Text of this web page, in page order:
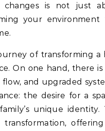
changes is not just
your
of transforming a
On one hand, there
and upgraded
the desire for a
unique
transformation,